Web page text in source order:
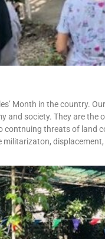
Month in the country.
and society. They are
contnuing threats of land
militarizaton,